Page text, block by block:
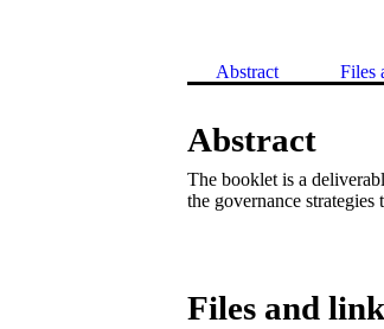
Abstract Files
Abstract
The booklet is a
the governance
Files and